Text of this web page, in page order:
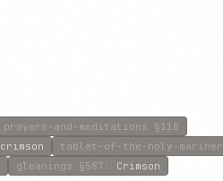
prayers-and-meditations §118
crimson tablet-of-the-holy-mariner
gleanings §587 : Crimson